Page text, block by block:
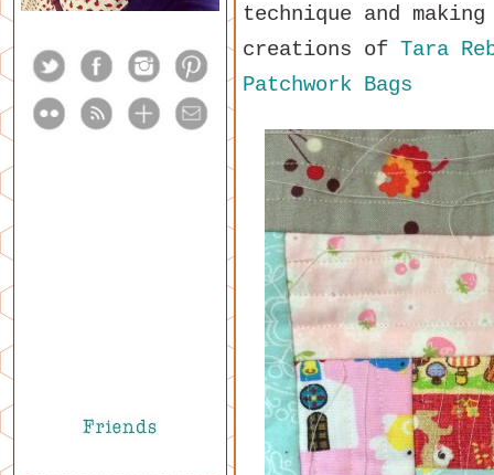
technique and
creations of Tara
Patchwork Bags